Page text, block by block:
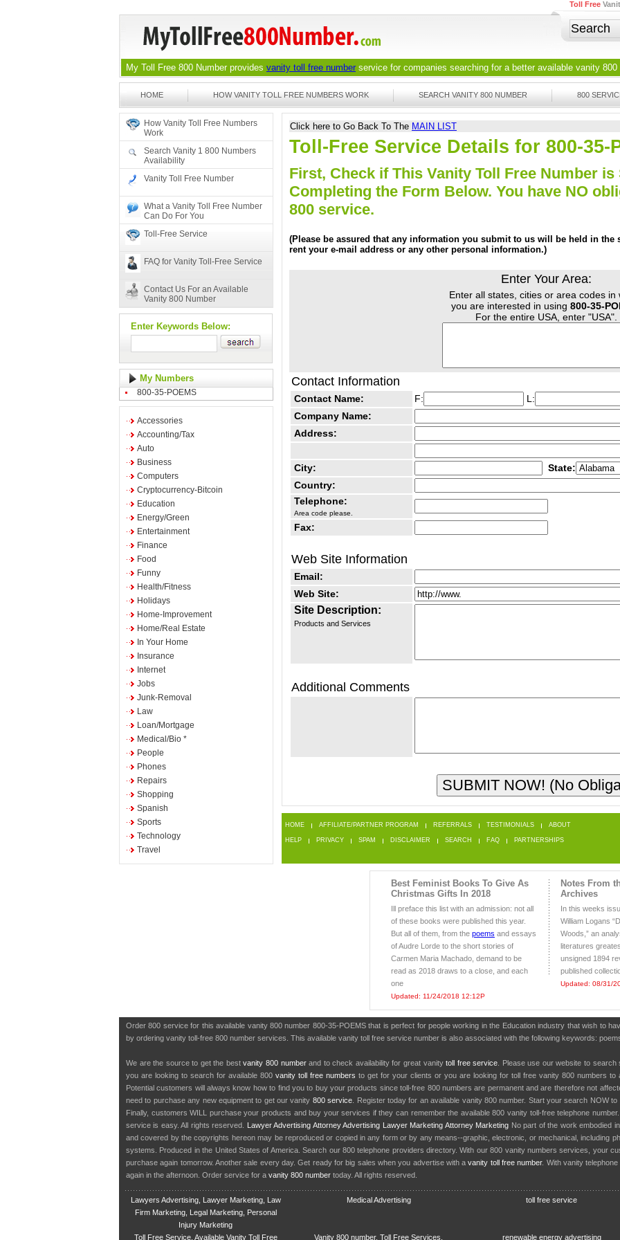
Toll Free
My Toll Free 800 Number provides vanity toll free number service for companies searching for a better available vanity 800
HOME HOW VANITY TOLL FREE NUMBERS WORK SEARCH VANITY 800 NUMBER 800
How Vanity Toll Free Numbers
Work
Search Vanity 1 800 Numbers
Availability
Vanity Toll Free Number
What a Vanity Toll Free Number
Can Do For You
Toll-Free Service
FAQ for Vanity Toll-Free Service
Contact Us For an Available
Vanity 800 Number
Enter Keywords Below:
My Numbers
800-35-POEMS
Accessories
Accounting/Tax
Auto
Business
Computers
Cryptocurrency-Bitcoin
Education
Energy/Green
Entertainment
Finance
Food
Funny
Health/Fitness
Holidays
Home-Improvement
Home/Real Estate
In Your Home
Insurance
Internet
Jobs
Junk-Removal
Law
Loan/Mortgage
Medical/Bio *
People
Phones
Repairs
Shopping
Spanish
Sports
Technology
Travel
Click here to Go Back To The MAIN LIST
Toll-Free Service Details for 800-35-
First, Check if This Vanity Toll Free Number
Completing the Form Below. You have NO
800 service.
(Please be assured that any information you submit to us will be held in
rent your e-mail address or any other personal information.)
Enter Your Area:
Enter all states, cities or area codes in
you are interested in using 800-35-
For the entire USA, enter "USA".
Contact Information
Contact Name: F:
L:
Company Name:
Address:
City:
State:
Country:
Telephone:
Area code please.
Fax:
Web Site Information
Email:
Web Site:
Site Description:
Products and Services
Additional Comments
HOME AFFILIATE/PARTNER PROGRAM REFERRALS TESTIMONIALS ABOUT
HELP PRIVACY SPAM DISCLAIMER SEARCH FAQ PARTNERSHIPS
Best Feminist Books To Give As
Christmas Gifts In 2018
Ill preface this list with an admission: not all
of these books were published this year.
But all of them, from the poems and essays
of Audre Lorde to the short stories of
Carmen Maria Machado, demand to be
read as 2018 draws to a close, and each
one
Updated: 11/24/2018 12:12P
Notes From
Archives
In this weeks
William Logans
Woods,” an
literatures
unsigned 1894
published
Updated: 08/31/
Order 800 service for this available vanity 800 number 800-35-POEMS that is perfect for people working in the Education industry that wish to
by ordering vanity toll-free 800 number services. This available vanity toll free service number is also associated with the following keywords:
We are the source to get the bestvanity 800 numberand to check availability for great vanitytoll free service . Please use our website to
you are looking to search for available 800 vanity toll free numbers to get for your clients or you are looking for toll free vanity 800 numbers
Potential customers will always know how to find you to buy your products since toll-free 800 numbers are permanent and are therefore not
need to purchase any new equipment to get our vanity 800 service . Register today for an available vanity 800 number. Start your search NOW
Finally, customers WILL purchase your products and buy your services if they can remember the available 800 vanity toll-free telephone
service is easy. All rights reserved.
Lawyer Advertising Attorney Advertising Lawyer Marketing Attorney Marketing No part of the work embodied
and covered by the copyrights hereon may be reproduced or copied in any form or by any means--graphic, electronic, or mechanical, including
systems. Produced in the United States of America. Search our 800 telephone providers directory. With our 800 vanity numbers services, your
purchase again tomorrow. Another sale every day. Get ready for big sales when you advertise with avanity toll free number. With vanity
again in the afternoon. Order service for a vanity 800 number today. All rights reserved.
Lawyers Advertising, Lawyer Marketing, Law
Firm Marketing, Legal Marketing, Personal
Injury Marketing
Medical Advertising toll free service
Toll Free Service, Available Vanity Toll Free Vanity 800 number, Toll Free Services, renewable energy advertising